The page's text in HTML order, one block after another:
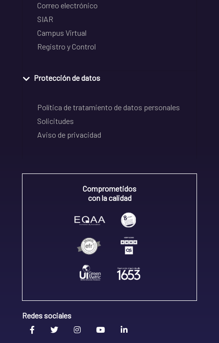
Correo electrónico
SIAR
Campus Virtual
Registro y Control
Protección de datos
Política de tratamiento de datos personales
Solicitudes
Aviso de privacidad
Comprometidos
con la calidad
Redes sociales